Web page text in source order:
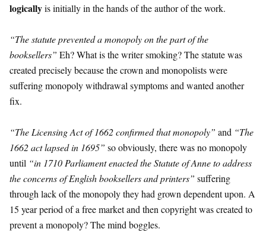
logicallyis initially in the hands of the author of the work.
“The statute prevented a monopoly on the part of the
booksellers” Eh? What is the writer smoking? The statute was
created precisely because the crown and monopolists were
suffering monopoly withdrawal symptoms and wanted another
fix.
“The Licensing Act of 1662 confirmed that monopoly” and “The
1662 act lapsed in 1695” so obviously, there was no monopoly
until “in 1710 Parliament enacted the Statute of Anne to address
the concerns of English booksellers and printers” suffering
through lack of the monopoly they had grown dependent upon. A
15 year period of a free market and then copyright was created to
prevent a monopoly? The mind boggles.